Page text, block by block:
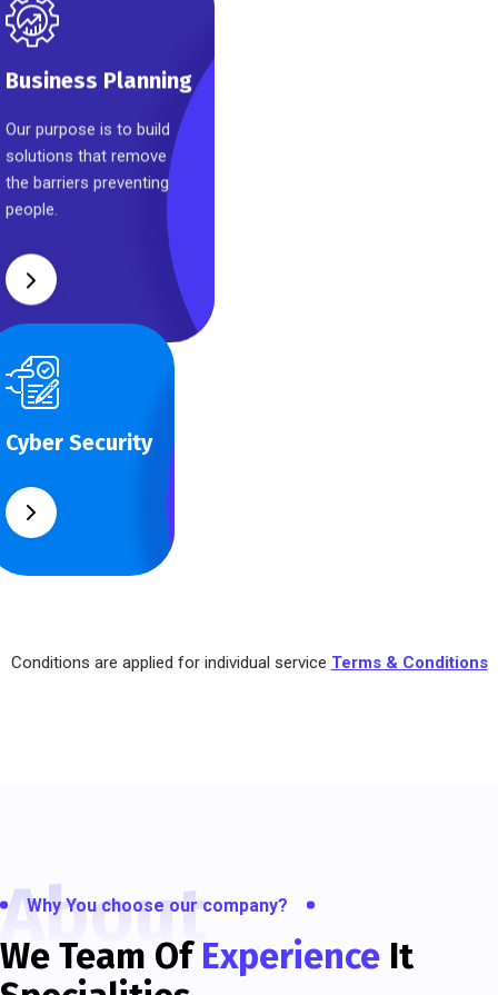
Business Planning
Business Planning
Our purpose is to build
solutions that remove
the barriers preventing
people.
Cyber Security
Cyber Security
What separates
theme from all
agencies is the
Conditions are applied for individual service Terms & Conditions
About
Why You choose our company?
We Team OfExperience It